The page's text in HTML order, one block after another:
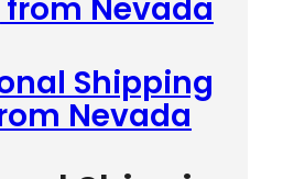
Nevada
Shipping
Nevada